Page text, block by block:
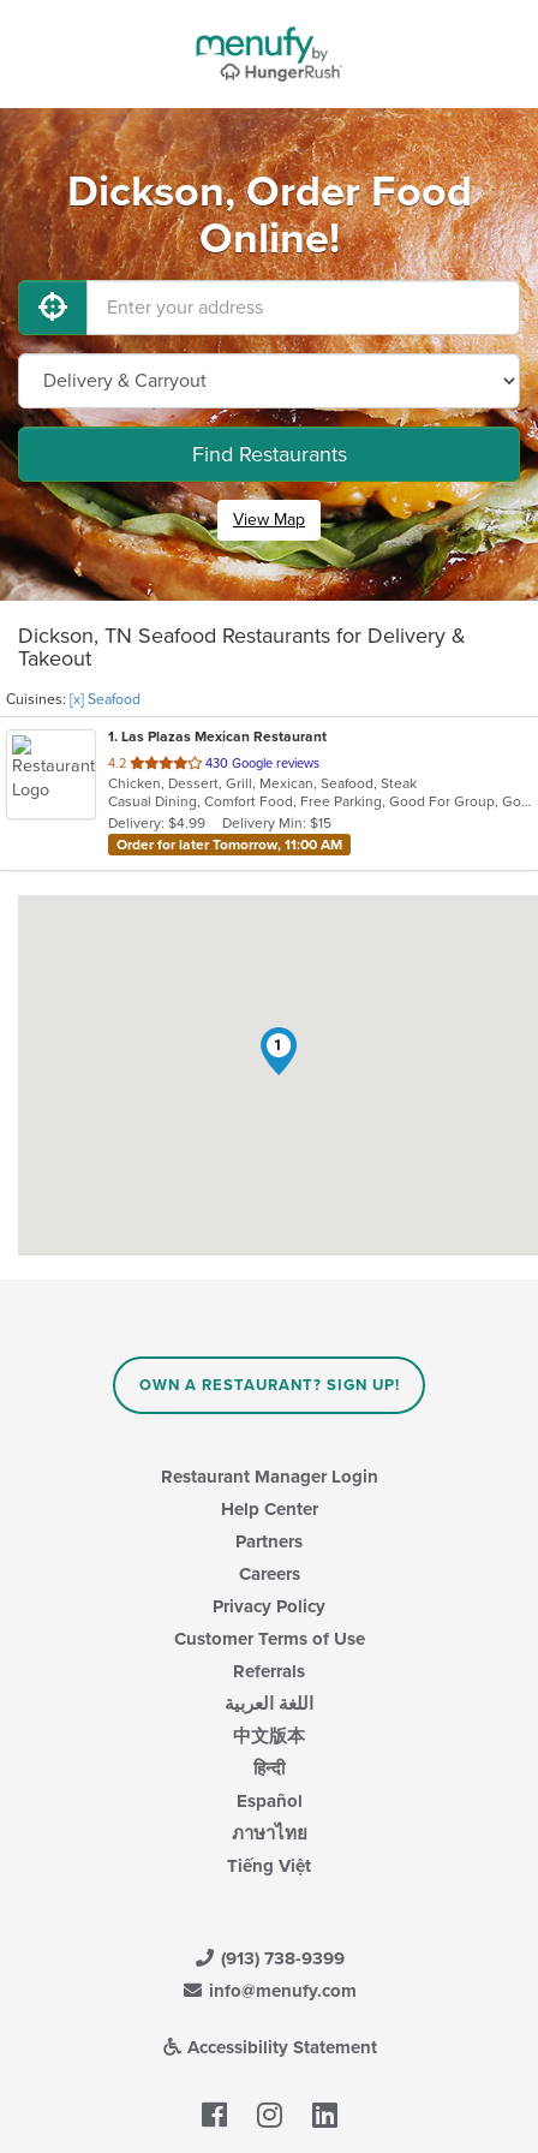
Dickson, Order Food
Online!
Find Restaurants
View Map
Dickson, TN Seafood Restaurants for Delivery &
Takeout
Cuisines: [x] Seafood
1. Las Plazas Mexican Restaurant
4.2 out
of
5
stars.
430 Google reviews
Chicken, Dessert, Grill, Mexican, Seafood, Steak
Casual Dining, Comfort Food, Free Parking, Good For Group, Good For Kids, Vegetarian Options
Delivery: $4.99
Delivery Min: $15
Order for later Tomorrow, 11:00 AM
1
OWN A RESTAURANT? SIGN UP!
Restaurant Manager Login
Help Center
Partners
Careers
Privacy Policy
Customer Terms of Use
Referrals
اللغة العربية
中文版本
हिन्दी
Español
ภาษาไทย
Tiếng Việt
(913) 738-9399
info@menufy.com
Accessibility Statement
Facebook